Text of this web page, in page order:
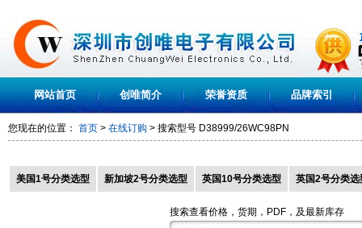
网站首页 创唯简介 荣誉资质 品牌索引
您现在的位置： 首页 > 在线订购 > 搜索型号 D38999/26WC98PN
美国1号分类选型 新加坡2号分类选型 英国10号分类选型 英国2号分类选
搜索查看价格，货期，PDF，及最新库存